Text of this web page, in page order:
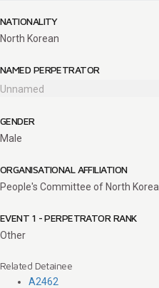
NATIONALITY
North Korean
NAMED PERPETRATOR
Unnamed
GENDER
Male
ORGANISATIONAL AFFILIATION
People's Committee of North Korea
EVENT 1 - PERPETRATOR RANK
Other
Related Detainee
A2462